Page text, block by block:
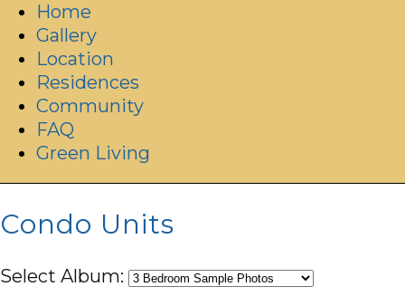
Home
Gallery
Location
Residences
Community
FAQ
Green Living
Condo Units
Select Album: